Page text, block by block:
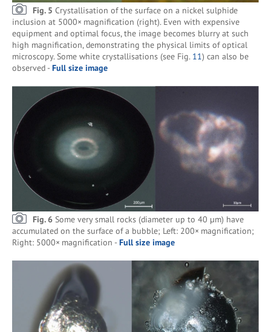
Fig. 5 Crystallisation of the surface on a nickel sulphide
inclusion at 5000× magnification (right). Even with expensive
equipment and optimal focus, the image becomes blurry at such
high magnification, demonstrating the physical limits of optical
microscopy. Some white crystallisations (see Fig. 11) can also be
observed - Full size image
Fig. 6 Some very small rocks (diameter up to 40 µm) have
accumulated on the surface of a bubble; Left: 200× magnification;
Right: 5000× magnification - Full size image